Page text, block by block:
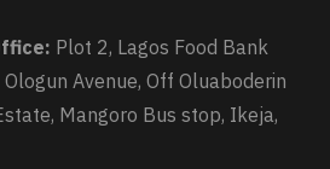
Plot 2, Lagos Food Bank
Ologun Avenue, Off Oluaboderin
Mangoro Bus stop, Ikeja,